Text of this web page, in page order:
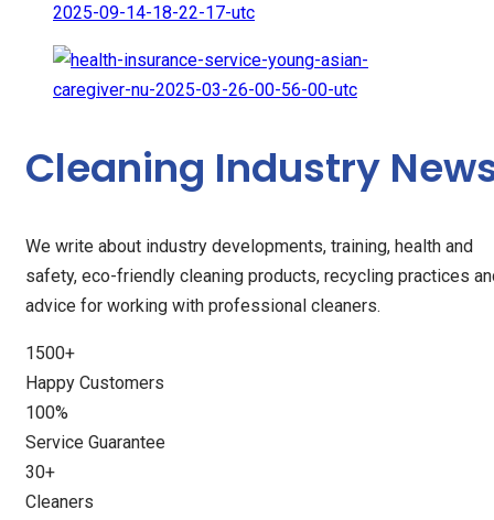
Cleaning Industry
We write about industry developments, training, health and
safety, eco-friendly cleaning products, recycling practices
advice for working with professional cleaners.
1500+
Happy Customers
100%
Service Guarantee
30+
Cleaners